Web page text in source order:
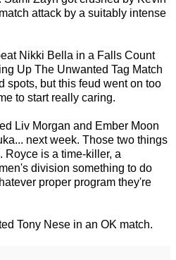
attack by a suitably intense
Nikki Bella in a Falls Count
Up The Unwanted Tag Match
spots, but this feud went on too
to start really caring.
Liv Morgan and Ember Moon
next week. Those two things
Royce is a time-killer, a
division something to do
proper program they're
Tony Nese in an OK match.